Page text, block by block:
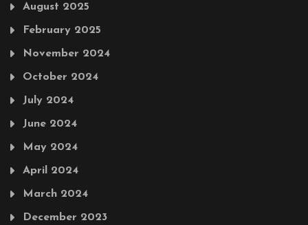
August 2025
February 2025
November 2024
October 2024
July 2024
June 2024
May 2024
April 2024
March 2024
December 2023